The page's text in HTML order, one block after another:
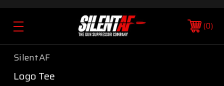
0
SilentAF
Logo Tee